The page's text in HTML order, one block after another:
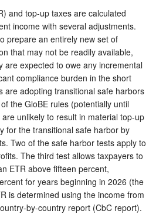
and top-up taxes are calculated
income with several adjustments.
prepare an entirely new set of
that may not be readily available,
are expected to owe any incremental
compliance burden in the short
are adopting transitional safe harbors
the GloBE rules (potentially until
unlikely to result in material top-up
for the transitional safe harbor by
Two of the safe harbor tests apply to
The third test allows taxpayers to
ETR above fifteen percent,
for years beginning in 2026 (the
is determined using the income from
by-country report (CbC report).